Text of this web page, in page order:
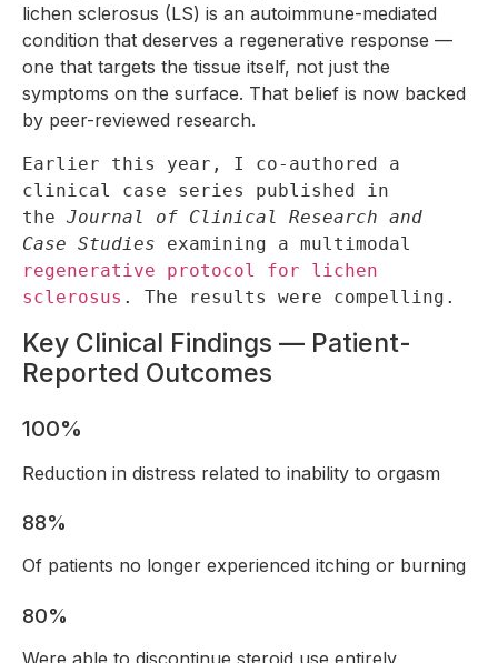
lichen sclerosus (LS) is an autoimmune-mediated
condition that deserves a regenerative response —
one that targets the tissue itself, not just the
symptoms on the surface. That belief is now backed
by peer-reviewed research.
Earlier this year, I co-authored a
clinical case series published in
the Journal of Clinical Research and
Case Studies
regenerative protocol for lichen
sclerosus . The results were compelling.
Key Clinical Findings — Patient-
Reported Outcomes
100%
Reduction in distress related to inability to orgasm
88%
Of patients no longer experienced itching or burning
80%
Were able to discontinue steroid use entirely